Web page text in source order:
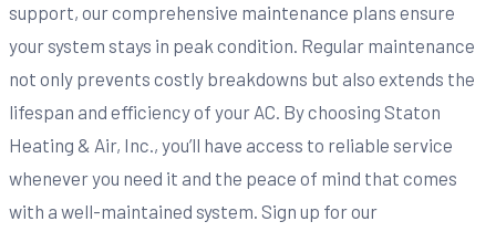
support, our comprehensive maintenance plans ensure
your system stays in peak condition. Regular maintenance
not only prevents costly breakdowns but also extends the
lifespan and efficiency of your AC. By choosing Staton
Heating & Air, Inc., you’ll have access to reliable service
whenever you need it and the peace of mind that comes
with a well-maintained system. Sign up for our